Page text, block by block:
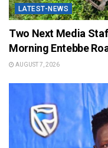
LATEST-NEWS
Two Next Media
Morning Entebbe
AUGUST 7, 2026